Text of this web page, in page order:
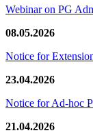
Webinar on PG
08.05.2026
Notice for
23.04.2026
Notice for Ad-hoc
21.04.2026